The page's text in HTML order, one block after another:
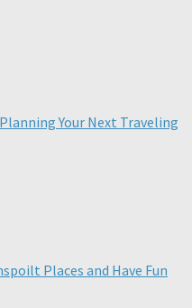
Your Next Traveling
Places and Have Fun